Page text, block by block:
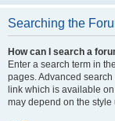
Searching the
How can I search a
Enter a search term in
pages. Advanced
link which is available
may depend on the style